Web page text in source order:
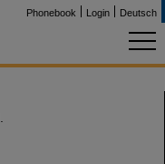
Phonebook Login Deutsch